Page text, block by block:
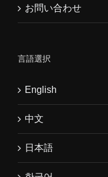
お問い合わせ
言語選択
English
中文
日本語